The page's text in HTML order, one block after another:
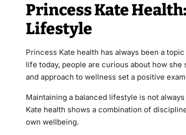
Princess Kate
Lifestyle
Princess Kate health has always been a
life today, people are curious about how
and approach to wellness set a positive
Maintaining a balanced lifestyle is not
Kate health shows a combination of
own wellbeing.